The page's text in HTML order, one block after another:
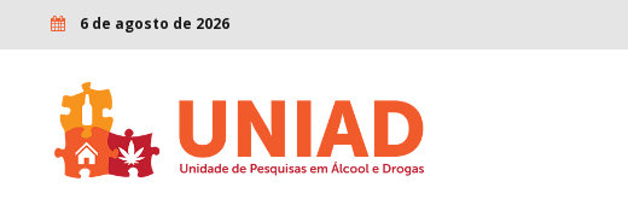
6 de agosto de 2026